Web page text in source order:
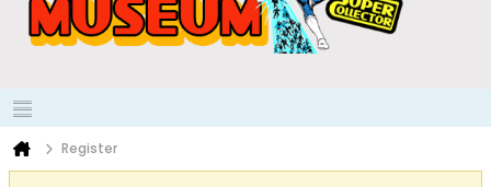
Register